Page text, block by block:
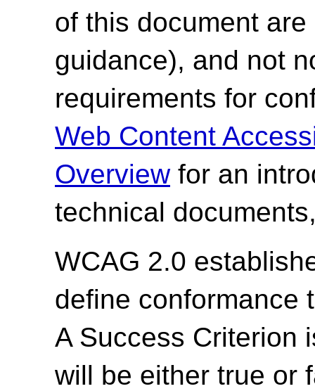
of this document
guidance), and not
requirements for
Web Content
Overviewfor an
technical
WCAG 2.0
define conformance
A Success Criterion
will be either true or